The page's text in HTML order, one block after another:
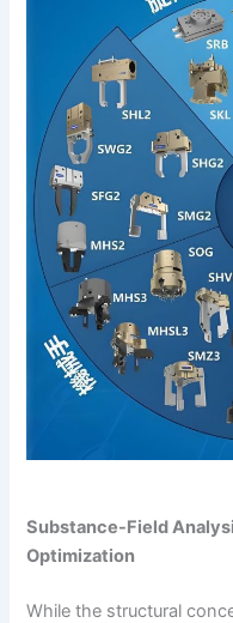
Substance-Field
Optimization
While the structural